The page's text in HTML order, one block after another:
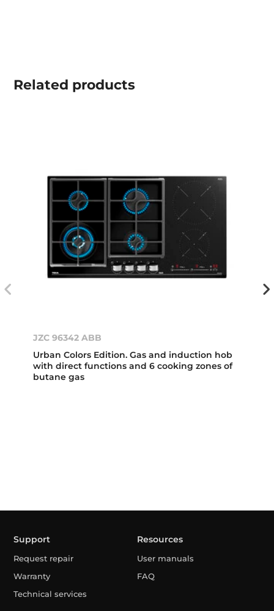
Related products
JZC 96342 ABB
Urban Colors Edition. Gas and induction hob
with direct functions and 6 cooking zones of
butane gas
Support
Request repair
Warranty
Technical services
Resources
User manuals
FAQ